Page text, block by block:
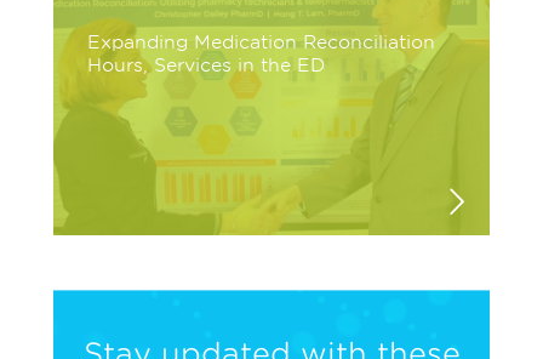
Expanding Medication Reconciliation
Hours, Services in the ED